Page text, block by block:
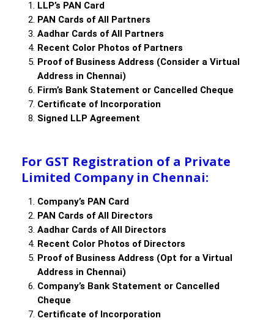
LLP’s PAN Card
PAN Cards of All Partners
Aadhar Cards of All Partners
Recent Color Photos of Partners
Proof of Business Address (Consider a Virtual
Address in Chennai)
Firm’s Bank Statement or Cancelled Cheque
Certificate of Incorporation
Signed LLP Agreement
For GST Registration of a Private
Limited Company in Chennai:
Company’s PAN Card
PAN Cards of All Directors
Aadhar Cards of All Directors
Recent Color Photos of Directors
Proof of Business Address (Opt for a Virtual
Address in Chennai)
Company’s Bank Statement or Cancelled
Cheque
Certificate of Incorporation